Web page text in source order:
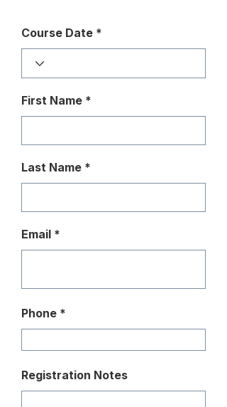
Course Date
First Name
Last Name
Email
Phone
Registration Notes